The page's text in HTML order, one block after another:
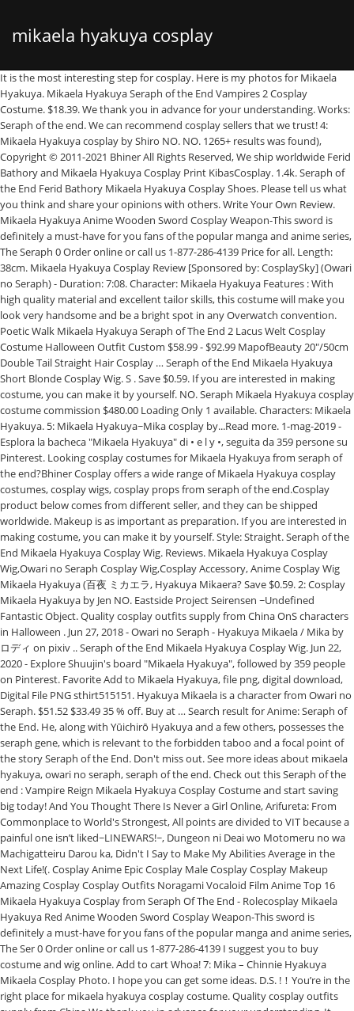
mikaela hyakuya cosplay
It is the most interesting step for cosplay. Here is my photos for Mikaela Hyakuya. Mikaela Hyakuya Seraph of the End Vampires 2 Cosplay Costume. $18.39. We thank you in advance for your understanding. Works: Seraph of the end. We can recommend cosplay sellers that we trust! 4: Mikaela Hyakuya cosplay by Shiro NO. NO. 1265+ results was found), Copyright © 2011-2021 Bhiner All Rights Reserved, We ship worldwide Ferid Bathory and Mikaela Hyakuya Cosplay Print KibasCosplay. 1.4k. Seraph of the End Ferid Bathory Mikaela Hyakuya Cosplay Shoes. Please tell us what you think and share your opinions with others. Write Your Own Review. Mikaela Hyakuya Anime Wooden Sword Cosplay Weapon-This sword is definitely a must-have for you fans of the popular manga and anime series, The Seraph 0 Order online or call us 1-877-286-4139 Price for all. Length: 38cm. Mikaela Hyakuya Cosplay Review [Sponsored by: CosplaySky] (Owari no Seraph) - Duration: 7:08. Character: Mikaela Hyakuya Features : With high quality material and excellent tailor skills, this costume will make you look very handsome and be a bright spot in any Overwatch convention. Poetic Walk Mikaela Hyakuya Seraph of The End 2 Lacus Welt Cosplay Costume Halloween Outfit Custom $58.99 - $92.99 MapofBeauty 20"/50cm Double Tail Straight Hair Cosplay … Seraph of the End Mikaela Hyakuya Short Blonde Cosplay Wig. S . Save $0.59. If you are interested in making costume, you can make it by yourself. NO. Seraph Mikaela Hyakuya cosplay costume commission $480.00 Loading Only 1 available. Characters: Mikaela Hyakuya. 5: Mikaela Hyakuya~Mika cosplay by...Read more. 1-mag-2019 - Esplora la bacheca "Mikaela Hyakuya" di • e l y •, seguita da 359 persone su Pinterest. Looking cosplay costumes for Mikaela Hyakuya from seraph of the end?Bhiner Cosplay offers a wide range of Mikaela Hyakuya cosplay costumes, cosplay wigs, cosplay props from seraph of the end.Cosplay product below comes from different seller, and they can be shipped worldwide. Makeup is as important as preparation. If you are interested in making costume, you can make it by yourself. Style: Straight. Seraph of the End Mikaela Hyakuya Cosplay Wig. Reviews. Mikaela Hyakuya Cosplay Wig,Owari no Seraph Cosplay Wig,Cosplay Accessory, Anime Cosplay Wig Mikaela Hyakuya (百夜 ミカエラ, Hyakuya Mikaera? Save $0.59. 2: Cosplay Mikaela Hyakuya by Jen NO. Eastside Project Seirensen ~Undefined Fantastic Object. Quality cosplay outfits supply from China OnS characters in Halloween . Jun 27, 2018 - Owari no Seraph - Hyakuya Mikaela / Mika by ロディ on pixiv .. Seraph of the End Mikaela Hyakuya Cosplay Wig. Jun 22, 2020 - Explore Shuujin's board "Mikaela Hyakuya", followed by 359 people on Pinterest. Favorite Add to Mikaela Hyakuya, file png, digital download, Digital File PNG sthirt515151. Hyakuya Mikaela is a character from Owari no Seraph. $51.52 $33.49 35 % off. Buy at … Search result for Anime: Seraph of the End. He, along with Yūichirō Hyakuya and a few others, possesses the seraph gene, which is relevant to the forbidden taboo and a focal point of the story Seraph of the End. Don't miss out. See more ideas about mikaela hyakuya, owari no seraph, seraph of the end. Check out this Seraph of the end : Vampire Reign Mikaela Hyakuya Cosplay Costume and start saving big today! And You Thought There Is Never a Girl Online, Arifureta: From Commonplace to World's Strongest, All points are divided to VIT because a painful one isn’t liked~LINEWARS!~, Dungeon ni Deai wo Motomeru no wa Machigatteiru Darou ka, Didn't I Say to Make My Abilities Average in the Next Life!(. Cosplay Anime Epic Cosplay Male Cosplay Cosplay Makeup Amazing Cosplay Cosplay Outfits Noragami Vocaloid Film Anime Top 16 Mikaela Hyakuya Cosplay from Seraph Of The End - Rolecosplay Mikaela Hyakuya Red Anime Wooden Sword Cosplay Weapon-This sword is definitely a must-have for you fans of the popular manga and anime series, The Ser 0 Order online or call us 1-877-286-4139 I suggest you to buy costume and wig online. Add to cart Whoa! 7: Mika – Chinnie Hyakuya Mikaela Cosplay Photo. I hope you can get some ideas. D.S. !！You’re in the right place for mikaela hyakuya cosplay costume. Quality cosplay outfits supply from China We thank you in advance for your understanding. It should be fit on most people. Customer Reviews. Reliable and professional China wholesaler where you can buy cosplay costumes and drop-ship them anywhere Free shipping worldwide DokiDoki Anime Seraph Of The End Cosplay Owari no Seraph Mikaela Hyakuya Costume and Wig. Quality cosplay outfits supply from China NO. $14.99. You can't buy your own item. 6: Mikaela Hyakuya (Mika) cosplay by kilo | Seraph of the End. There's only 1 available, and 3 … Actually, Mikaela Hyakuya makeup is easy, anyone who see Mikaela Hyakuya appearance carefully could make up. If you have difficulty finding the right one, please free to contact us! Before making Mikaela Hyakuya Cosplay, the most important thing is prepare Mikaela Hyakuya Cosplay Costume, Wig, shoes. S. Everything was amazing. I suggest you to buy costume and wig online. Reviews. 1: Mikaela Hyakuya (Mika) cosplay by Yuusane | Seraph of the End NO. Package Includes: Boots. Description. The step is the easiest one. I suggest you to buy costume and wig online. Hot promotions in mikaela hyakuya cosplay costume on aliexpress: Great news! $14.99. Shop for cheap Anime Costumes online? Did you make this project? Mikaela Hyakuya Red Anime Wooden Sword Cosplay Weapon-This sword is definitely a must-have for you fans of the popular manga and anime series, The Ser 0 Order online or call us 1-877-286-4139 Add to cart Whoa! Character Introduction: Mikaela Hyakuya is the deuteragonist of the Seraph of the End: Vampire Reign manga series. !！You’re in the right place for mikaela hyakuya cosplay costume. Quality cosplay outfits supply from China Mar 10, 2018 - The latest Tweets from Mikæl ☀ (@MikaelaDiario). Email us Write a review Add to favorite. Reliable and professional China wholesaler where you can buy cosplay costumes and d Here I recommend www.cosgalaxy.com Cosers can get tailor made costume on the site. 7:08. Size: Quantity: 2 available. D.S. Third Progenitor Krul Tepes turns him into a vampire against his will. Cosplay costumes from the series Owari no Seraph. Don't miss out. Great news! Share it with us! Catagory: Seraph Of The End Cosplay Wigs. Jan 23 2017. EZcosplay.com offer finest quality Seraph of the End Owari no Serafu Vampire Reign Mikaela Hyakuya Sword Cosplay Weapon and other related cosplay accessories in low price. Seraph Mikaela Hyakuya cosplay costume commission $480.00 Loading Only 1 available. EZcosplay.com offer finest quality Seraph of the End Mikaela Hyakuya B Sword Cosplay Weapon Prop and other related cosplay accessories in low price. Third Progenitor Krul Tepes turns him into a vampire against his will. Sections of this page Type of shipping: STANDARD DELIVERY 4-7days Plus 2 Weeks Tailoring Period.. NO. Reblog. CosplayFU.com offers 6 Sets of Seraph of the End Mikaela Hyakuya Cosplay Costume, Wig, Props and Accessories. Reliable and professional China wholesaler where you can buy cosplay costumes and d Vonkei 59,140 views. Package Includes: Boots. Mikaela Hyakuya (Total #it is almost done as well. Item Information. Characters: Mikaela Hyakuya. Length: 30cm/11.81 Inches. Check out this Seraph of the end : Vampire Reign Mikaela Hyakuya Cosplay Costume and start saving big today! D . 8: Hyakuya Mikaela Cosplay by Hyeol Hyang Hwa Character Introduction : Mikaela Hyakuya is the deuteragonist of the Seraph of the End… If you do not want to spend a lot of time on the process. NO. But the wig was broken. Material: High temperature fiber. SkyCostume provides you with the Reasonable price, good quality of this costume, it could be custom made in your own measurements. My Fiance is very happy with the wig as am I! If you are interested in making costume, you can make it by yourself. See more ideas about mikaela hyakuya, owari no seraph, seraph of the end. US $71.49 - mikaela hyakuya seraph of the end lacus welt cosplay costume halloween outfit custom (mens-xl, white set) 2021. From shop KibasCosplay $ 5.00. US $71.49 - mikaela hyakuya seraph of the end lacus welt cosplay costume halloween outfit custom (mens-xl, white set) 2021. Customer Reviews (3) Great costumer service. The costumes sizing runs a little small but luckily I was on the small end of the size so it still fits! Buy cosplay costumes, wigs, shoes, props of Mikaela Hyakuya seraph of the end | 終わりのセラフ | #436078 | Anime Cosplay. Mikaela Hyakuya Cosplay Review [Sponsored by: CosplaySky] (Owari no Seraph) - Duration: 7:08. Reblog. The photo is my makeup after wearing wig. Highlighting its eye-catching color, this unique Yellow 35cm Seraph of the End Mikaela Hyakuya Cospl Overall: Quality: Great selection of cosplay! He has short, wavy blond hair and blue eyes, which gives him the appearance of a foreigner, and is described as being shockingly beautiful.As a twelve-year-old human livestock, Mika wears the standard livestock uniform that consists of the capri shorts, hooded shirt, and collar. He, along with Yūichirō Hyakuya and a few others, possesses the seraph gene, which is relevant to the forbidden taboo and a focal point of the story Seraph of the End. ), birth name Mikaela Shindō (進藤 ミカエラ, Shindō Mikaera? DokiDoki Anime Seraph Of The End Cosplay Owari no Seraph Mikaela Hyakuya Costume and Wig. D . There's only 1 available and 3 other people have this in their cart right now. both quality and price are pretty good. By now you already know that, whatever you are looking for, you’re sure to find it on AliExpress. 7:08. Length: 30 CM. Review by Latisha C. (Posted on 3/4/2020) They cosplayed Ferid Bath